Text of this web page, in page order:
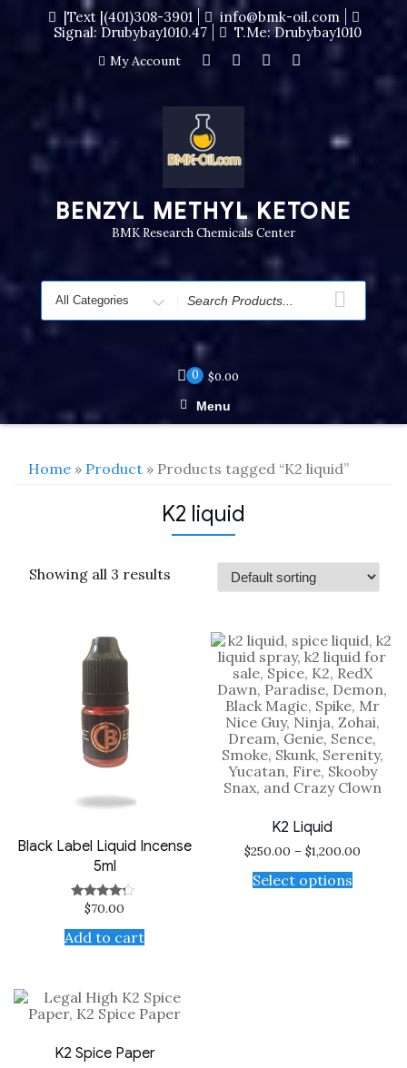
|Text |(401)308-3901
info@bmk-oil.com
Signal: Drubybay1010.47
T.me: Drubybay1010
My Account
BENZYL METHYL KETONE
BMK Research Chemicals Center
0 $0.00
Menu
Home » Product » Products tagged “K2 liquid”
K2 liquid
Showing all 3 results
Black Label Liquid Incense
5ml
Rated
out of 5
$70.00
Add to cart
K2 Liquid
$250.00 – $1,200.00
Select options
K2 Spice Paper